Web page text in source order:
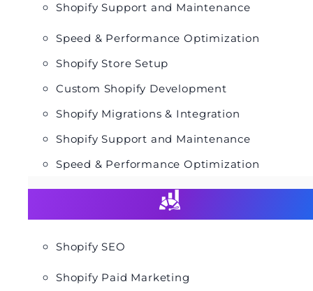
Shopify Support and Maintenance
Speed & Performance Optimization
Shopify Store Setup
Custom Shopify Development
Shopify Migrations & Integration
Shopify Support and Maintenance
Speed & Performance Optimization
Shopify SEO
Shopify Paid Marketing